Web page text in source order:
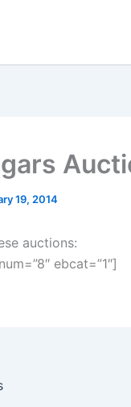
19, 2014
auctions:
ebcat=”1″]